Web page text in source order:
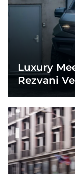
Luxury
Rezvani